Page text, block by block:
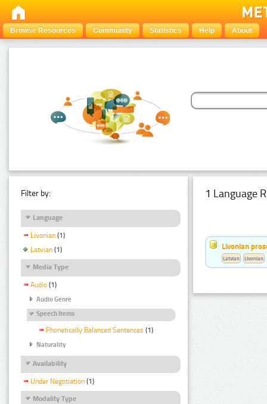
Browse Resources Community Statistics Help About
Filter by:
Language
Livonian (1)
Latvian (1)
Media Type
Audio (1)
Audio Genre
Speech Items
Phonetically Balanced Sentences (1)
Naturality
Availability
Under Negotiation (1)
Modality Type
1 Language
Livonian
Latvian Livonian